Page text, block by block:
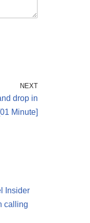
NEXT
drop in
Minute]
Insider
calling